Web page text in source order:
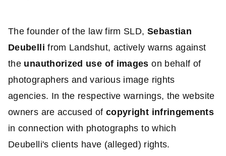
The founder of the law firm SLD, Sebastian
Deubelli from Landshut, actively warns against
the unauthorized use of images on behalf of
photographers and various image rights
agencies. In the respective warnings, the website
owners are accused of copyright infringements
in connection with photographs to which
Deubelli's clients have (alleged) rights.